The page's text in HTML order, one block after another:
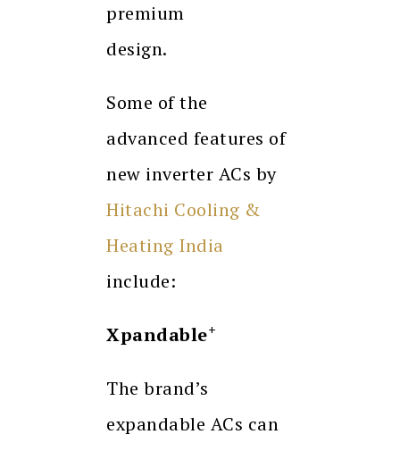
premium
design.
Some of the
advanced features of
new inverter ACs by
Hitachi Cooling &
Heating India
include:
Xpandable+
The brand’s
expandable ACs can